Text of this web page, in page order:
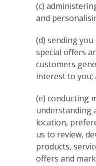
(c)
and
(d) sending
special offers
customers
interest to you;
(e) conducting
understanding
location,
us to review,
products,
offers and